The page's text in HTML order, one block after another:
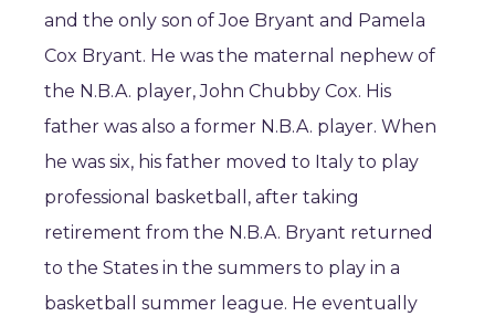
and the only son of Joe Bryant and Pamela
Cox Bryant. He was the maternal nephew of
the N.B.A. player, John Chubby Cox. His
father was also a former N.B.A. player. When
he was six, his father moved to Italy to play
professional basketball, after taking
retirement from the N.B.A. Bryant returned
to the States in the summers to play in a
basketball summer league. He eventually